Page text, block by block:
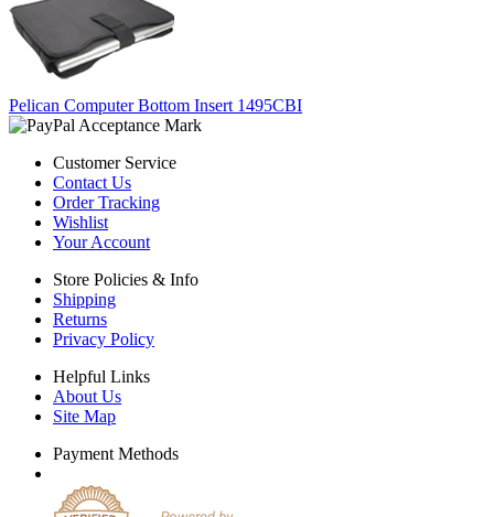
Pelican Computer Bottom Insert 1495CBI
Customer Service
Contact Us
Order Tracking
Wishlist
Your Account
Store Policies & Info
Shipping
Returns
Privacy Policy
Helpful Links
About Us
Site Map
Payment Methods